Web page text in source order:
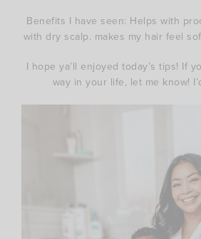
Benefits I have seen: Helps with
with dry scalp. makes my hair feel
I hope ya’ll enjoyed today’s tips! If
way in your life, let me know!